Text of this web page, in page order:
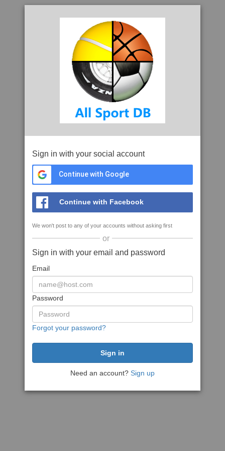
Sign in with your social account
Continue with Google
Continue with Facebook
We won't post to any of your accounts without asking first
or
Sign in with your email and password
Email
Password
Forgot your password?
Need an account? Sign up